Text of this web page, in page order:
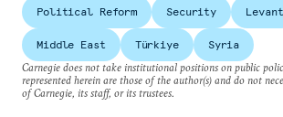
Political Reform Security Levant
Middle East Türkiye
Syria
Carnegie does not take institutional positions on public
represented herein are those of the author(s) and do not
of Carnegie, its staff, or its trustees.